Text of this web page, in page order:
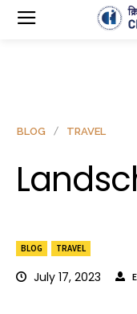
BLOG TRAVEL
July 17, 2023
BLOG TRAVEL